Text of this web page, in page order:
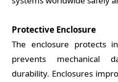
Protective Enclosure
The enclosure protects
prevents mechanical
durability. Enclosures